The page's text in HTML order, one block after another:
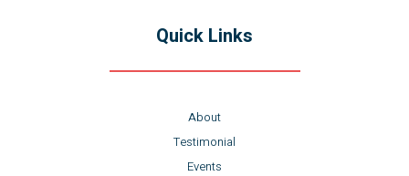
Quick Links
About
Testimonial
Events